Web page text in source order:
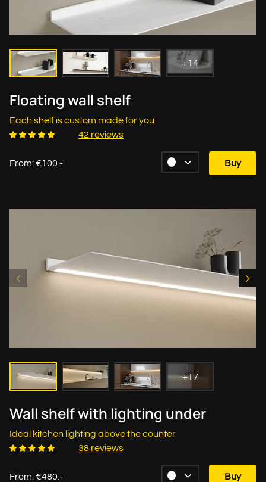
+14
Floating wall shelf
Each shelf is custom made for you
42 reviews
From: €100.- Buy
+17
Wall shelf with lighting under
Ideal kitchen lighting above the counter
38 reviews
From: €480.- Buy